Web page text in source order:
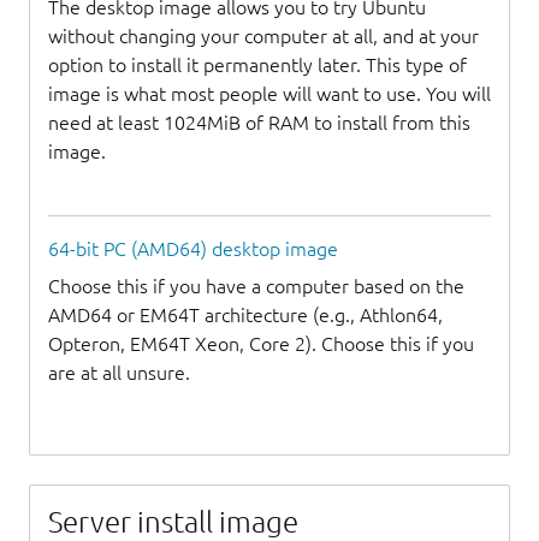
The desktop image allows you to try Ubuntu
without changing your computer at all, and at your
option to install it permanently later. This type of
image is what most people will want to use. You will
need at least 1024MiB of RAM to install from this
image.
64-bit PC (AMD64) desktop image
Choose this if you have a computer based on the
AMD64 or EM64T architecture (e.g., Athlon64,
Opteron, EM64T Xeon, Core 2). Choose this if you
are at all unsure.
Server install image